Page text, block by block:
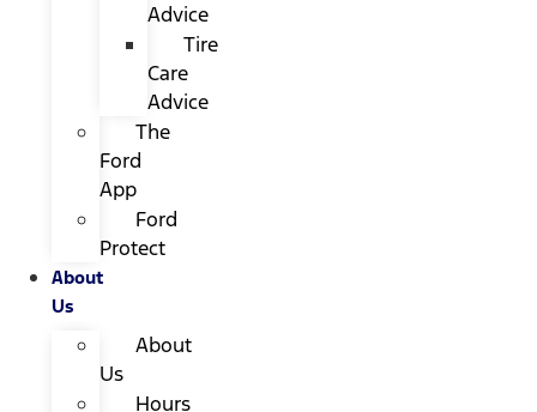
Advice
Tire
Care
Advice
The
Ford
App
Ford
Protect
About
Us
About
Us
Hours